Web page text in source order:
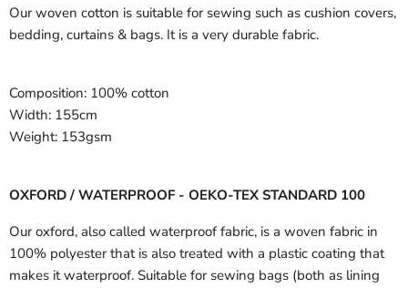
Our woven cotton is suitable for sewing such as cushion covers,
bedding, curtains & bags. It is a very durable fabric.
Composition: 100% cotton
Width: 155cm
Weight: 153gsm
OXFORD / WATERPROOF - OEKO-TEX STANDARD 100
Our oxford, also called waterproof fabric, is a woven fabric in
100% polyester that is also treated with a plastic coating that
makes it waterproof. Suitable for sewing bags (both as lining